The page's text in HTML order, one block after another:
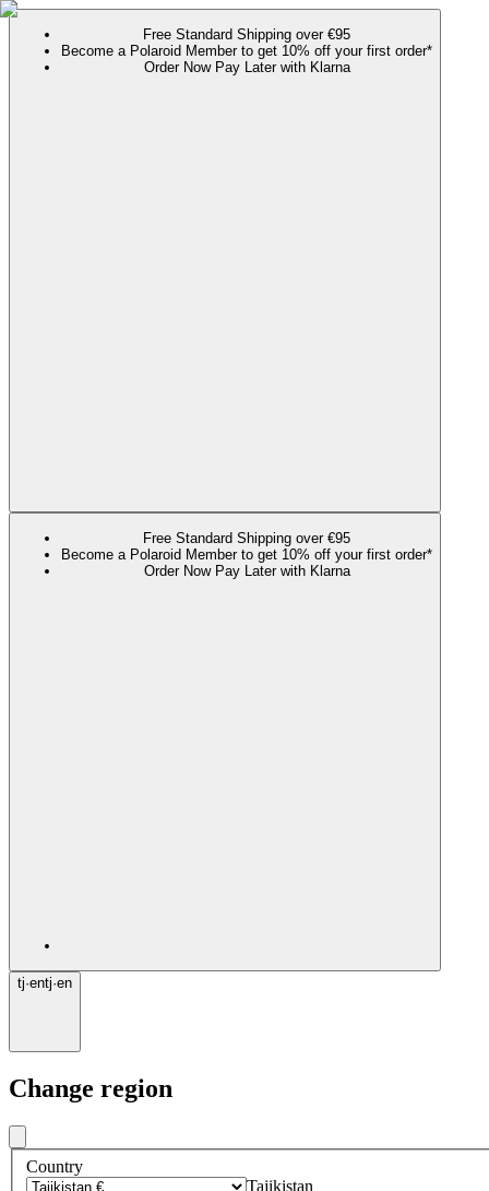
Free Standard Shipping over €95
Become a Polaroid Member to get 10% off your first order*
Order Now Pay Later with Klarna
Free Standard Shipping over €95
Become a Polaroid Member to get 10% off your first order*
Order Now Pay Later with Klarna
tj·entj·en
Change region
Country
Tajikistan